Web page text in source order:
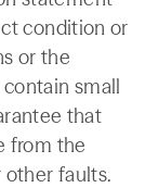
condition or
or the
small
that
from the
other faults.